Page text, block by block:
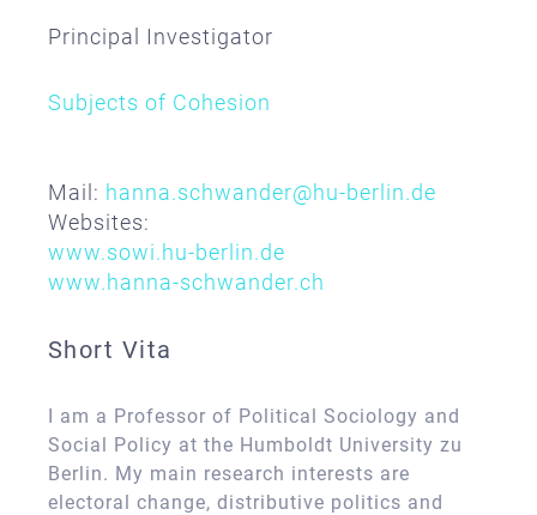
Principal Investigator
Subjects of Cohesion
Mail: hanna.schwander@hu-berlin.de
Websites:
www.sowi.hu-berlin.de
www.hanna-schwander.ch
Short Vita
I am a Professor of Political Sociology and
Social Policy at the Humboldt University zu
Berlin. My main research interests are
electoral change, distributive politics and